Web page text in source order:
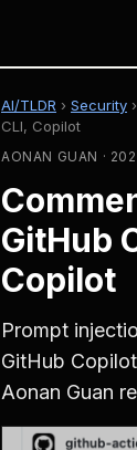
AI/TLDR › Security ›
CLI, Copilot
AONAN GUAN ·
GitHub
Copilot
Prompt
GitHub
Aonan Guan